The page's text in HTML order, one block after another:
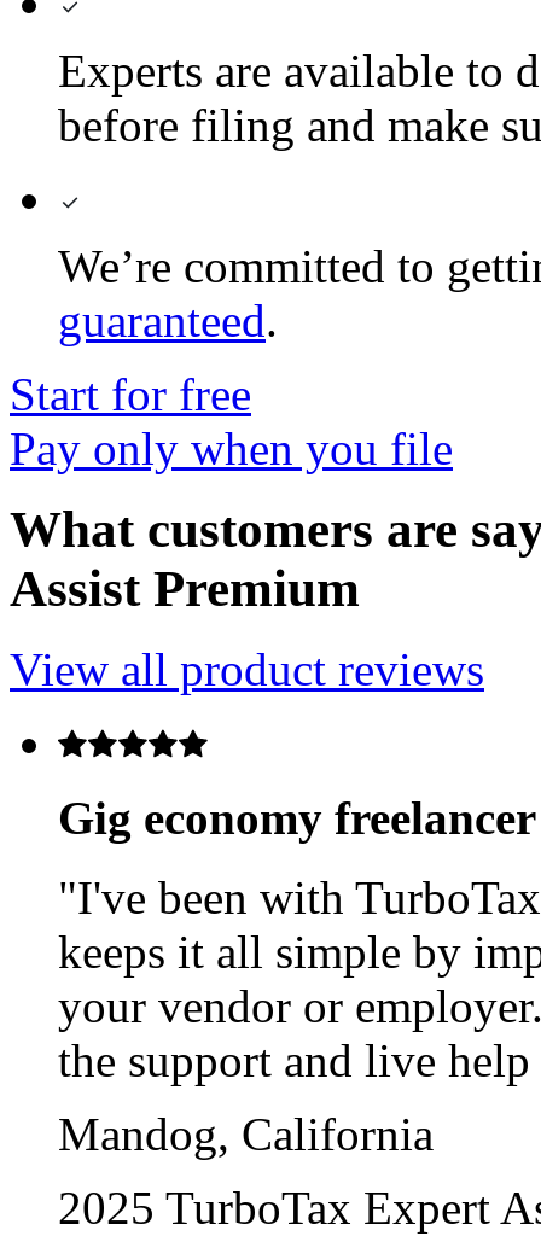
Experts are available to
before filing and make
We’re committed to
guaranteed.
Start for free
Pay only when you file
What customers are
Assist Premium
View all product reviews
Gig economy freelancer
"I've been with
keeps it all simple by
your vendor or
the support and live help
Mandog, California
2025 TurboTax Expert